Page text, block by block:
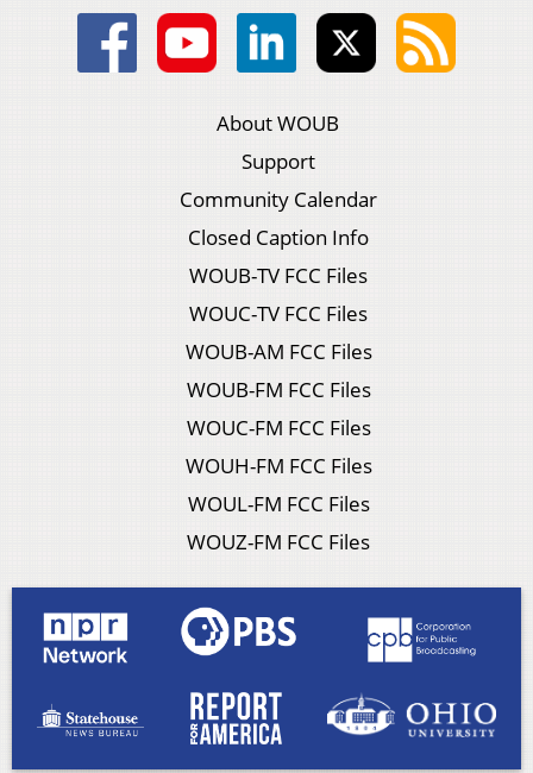
About WOUB
Support
Community Calendar
Closed Caption Info
WOUB-TV FCC Files
WOUC-TV FCC Files
WOUB-AM FCC Files
WOUB-FM FCC Files
WOUC-FM FCC Files
WOUH-FM FCC Files
WOUL-FM FCC Files
WOUZ-FM FCC Files